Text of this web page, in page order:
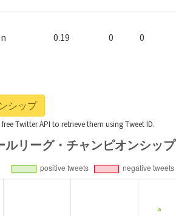
0.19 0 0
シップ
Twitter API to retrieve them using Tweet ID.
リーグ・チャンピオンシップ